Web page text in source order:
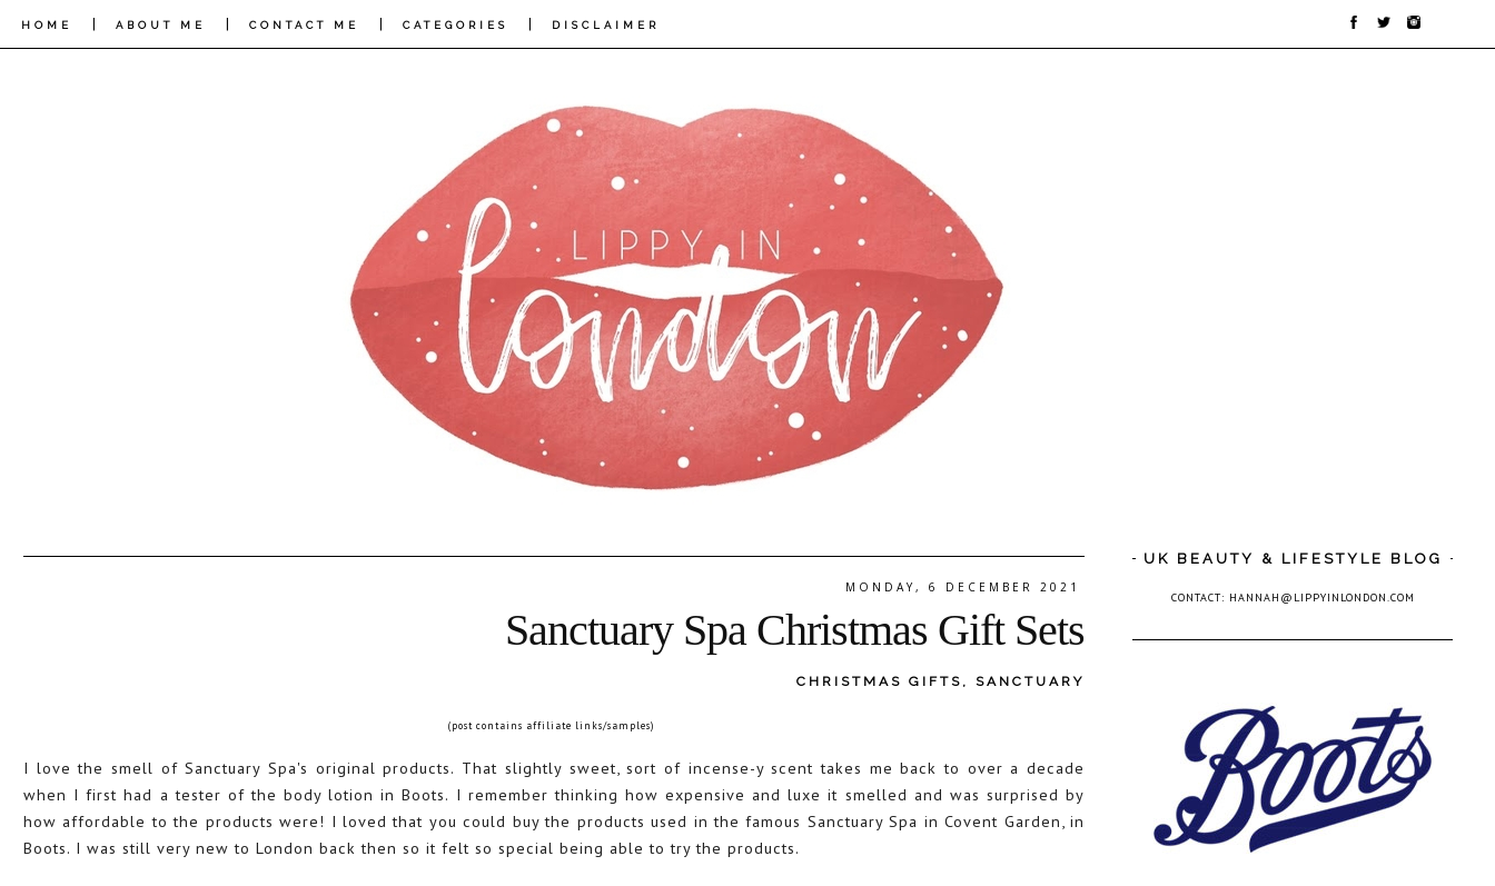
HOME | ABOUT ME | CONTACT ME | CATEGORIES | DISCLAIMER
MONDAY, 6 DECEMBER 2021
Sanctuary Spa Christmas Gift Sets
CHRISTMAS GIFTS , SANCTUARY
(post contains affiliate links/samples)
I love the smell of Sanctuary Spa's original products. That slightly sweet, sort of incense-y scent takes me back to over a decade
when I first had a tester of the body lotion in Boots. I remember thinking how expensive and luxe it smelled and was surprised by
how affordable to the products were! I loved that you could buy the products used in the famous Sanctuary Spa in Covent Garden, in
Boots. I was still very new to London back then so it felt so special being able to try the products.
UK BEAUTY & LIFESTYLE BLOG
CONTACT: HANNAH@LIPPYINLONDON.COM